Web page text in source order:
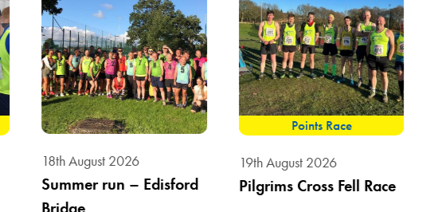
18th August 2026
Summer run – Edisford
Points Race
19th August 2026
Pilgrims Cross Fell Race